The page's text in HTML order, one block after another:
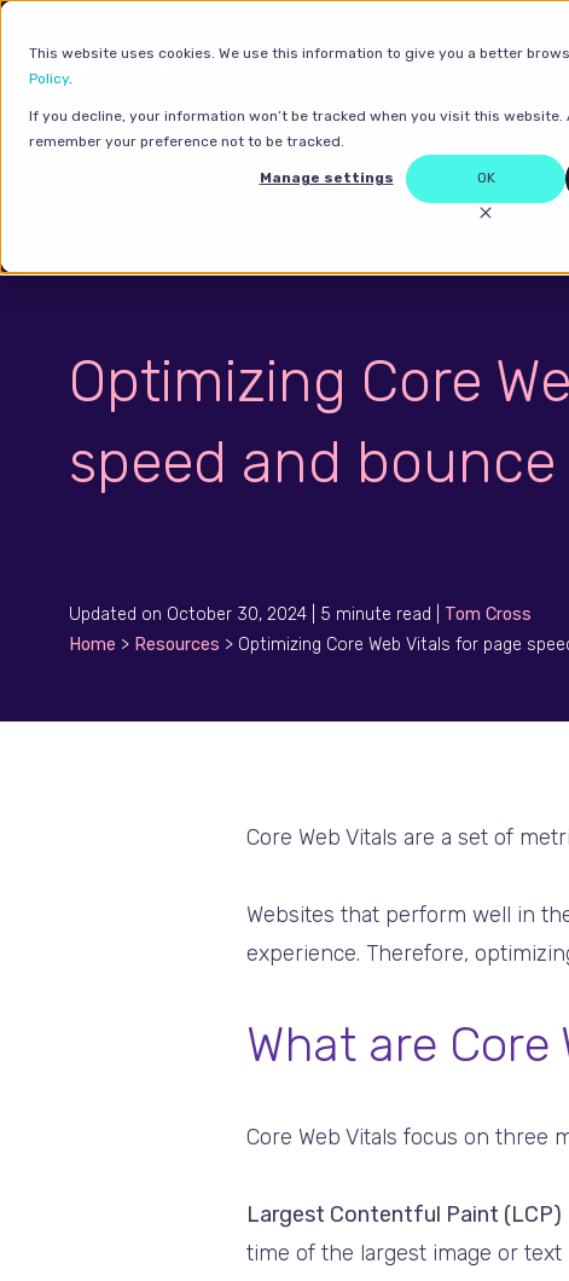
This website uses cookies. We use this information to give you a better
Policy.
If you decline, your information won’t be tracked when you visit this
remember your preference not to be tracked.
Manage settings OK
Optimizing Core
speed and
Updated on October 30, 2024 | 5 minute read | Tom Cross
Home > Resources > Optimizing Core Web Vitals for page
Core Web Vitals are a set of
Websites that perform well in
experience. Therefore,
What are Core
Core Web Vitals focus on three
Largest Contentful Paint (LCP)
time of the largest image or